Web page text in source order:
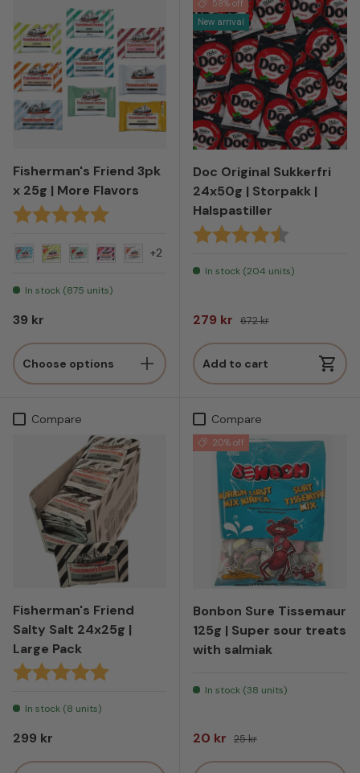
Fisherman's Friend 3pk
x 25g | More Flavors
Karakter:
5.0 av 5 mulige
Salt & Raspberry
Original - White
+2
In stock (875 units)
Regular price
39 kr
Choose options
58% off
New arrival
Doc Original Sukkerfri
24x50g | Storpakk |
Halspastiller
Karakter:
In stock (204 units)
Sale price
279 kr Regular price
672 kr
Add to cart
Compare
Fisherman's Friend
Salty Salt 24x25g |
Large Pack
Karakter:
In stock (8 units)
Regular price
299 kr
Compare
20% off
Bonbon Sure Tissemaur
125g | Super sour treats
with salmiak
In stock (38 units)
Sale price
20 kr Regular price
25 kr